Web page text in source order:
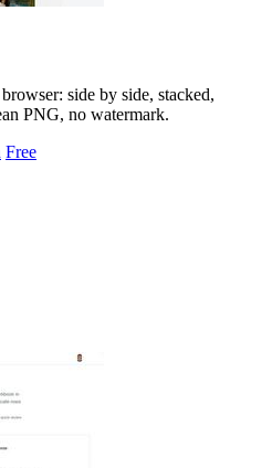
side by side, stacked,
PNG, no watermark.
Free